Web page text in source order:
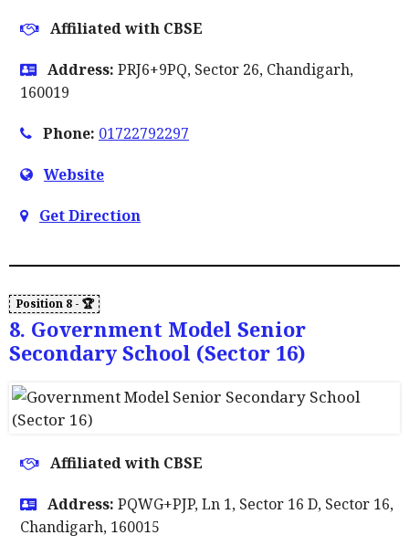
Affiliated with CBSE
Address: PRJ6+9PQ, Sector 26, Chandigarh,
160019
Phone: 01722792297
Website
Get Direction
8. Government Model Senior
Secondary School (Sector 16)
Affiliated with CBSE
Address: PQWG+PJP, Ln 1, Sector 16 D, Sector 16,
Chandigarh, 160015